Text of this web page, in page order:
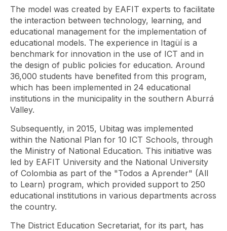
The model was created by EAFIT experts to facilitate
the interaction between technology, learning, and
educational management for the implementation of
educational models. The experience in Itagüí is a
benchmark for innovation in the use of ICT and in
the design of public policies for education. Around
36,000 students have benefited from this program,
which has been implemented in 24 educational
institutions in the municipality in the southern Aburrá
Valley.
Subsequently, in 2015, Ubitag was implemented
within the National Plan for 10 ICT Schools, through
the Ministry of National Education. This initiative was
led by EAFIT University and the National University
of Colombia as part of the "Todos a Aprender" (All
to Learn) program, which provided support to 250
educational institutions in various departments across
the country.
The District Education Secretariat, for its part, has